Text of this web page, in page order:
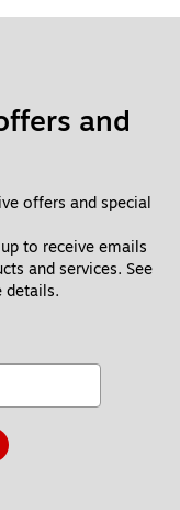
and
offers and special
to receive emails
and services. See